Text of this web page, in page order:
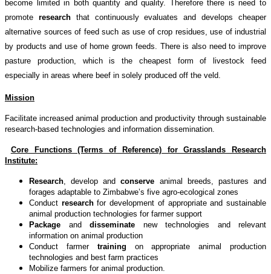
become limited in both quantity and quality. Therefore there is need to
promote research that continuously evaluates and develops cheaper
alternative sources of feed such as use of crop residues, use of industrial
by products and use of home grown feeds. There is also need to improve
pasture production, which is the cheapest form of livestock feed
especially in areas where beef in solely produced off the veld.
Mission
Facilitate increased animal production and productivity through sustainable
research-based technologies and information dissemination.
Core Functions (Terms of Reference) for Grasslands Research
Institute:
Research, develop andconserve animal breeds, pastures and
forages adaptable to Zimbabwe’s five agro-ecological zones
Conduct researchfor development of appropriate and sustainable
animal production technologies for farmer support
Package and disseminate new technologies and relevant
information on animal production
Conduct farmer training on appropriate animal production
technologies and best farm practices
Mobilize farmers for animal production.